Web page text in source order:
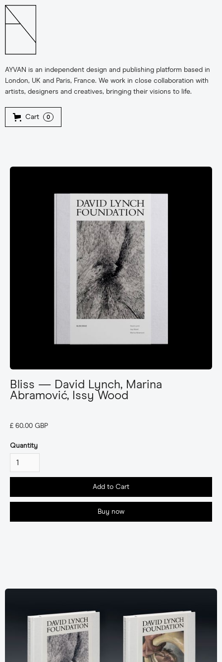
AYVAN is an independent design and publishing platform based in
London, UK and Paris, France. We work in close collaboration with
artists, designers and creatives, bringing their visions to life.
Cart 0
Bliss — David Lynch, Marina
Abramović, Issy Wood
£ 60.00 GBP
Quantity
Buy now